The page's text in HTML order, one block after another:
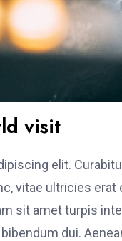
visit
elit.
vitae ultricies
sit amet turpis
dui.